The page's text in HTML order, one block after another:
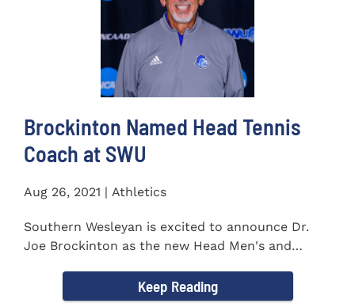
Brockinton Named Head Tennis
Coach at SWU
Aug 26, 2021 | Athletics
Southern Wesleyan is excited to announce Dr.
Joe Brockinton as the new Head Men's and
Keep Reading